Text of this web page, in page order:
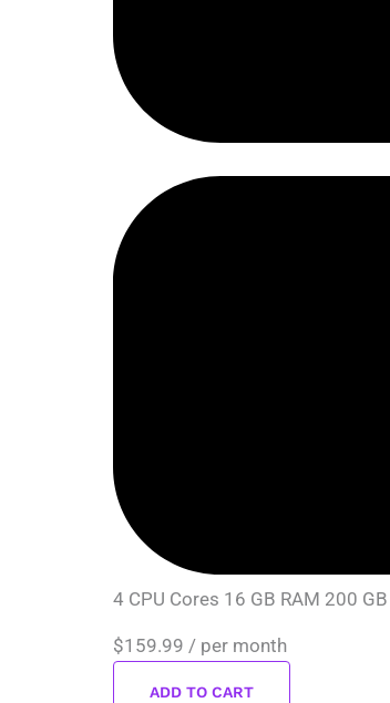
4 CPU Cores 16 GB RAM 200
$159.99 / per month
ADD TO CART